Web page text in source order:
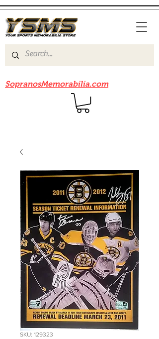
SopranosMemorabilia.com
SKU: 129323